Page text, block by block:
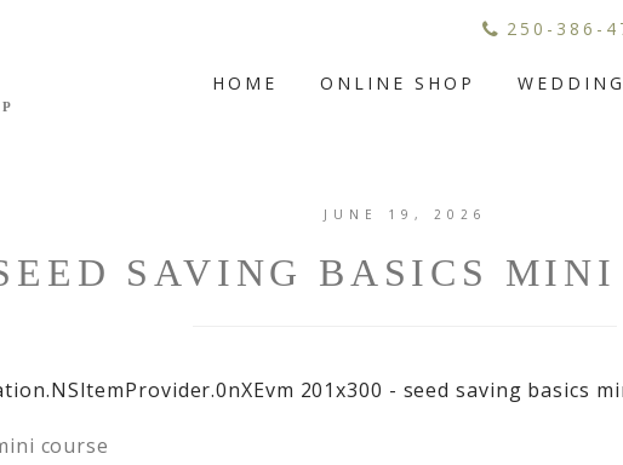
HOME ONLINE SHOP
250-386-
JUNE 19, 2026
SAVING BASICS MINI
course